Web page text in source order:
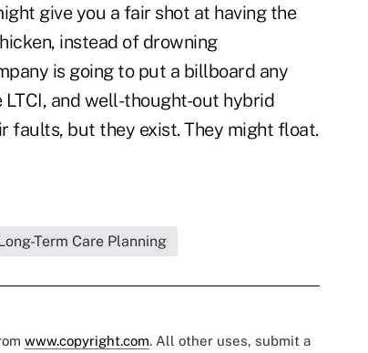
give you a fair shot at having the
instead of drowning
is going to put a billboard any
and well-thought-out hybrid
faults, but they exist. They might float.
Term Care Planning
www.copyright.com. All other uses, submit a